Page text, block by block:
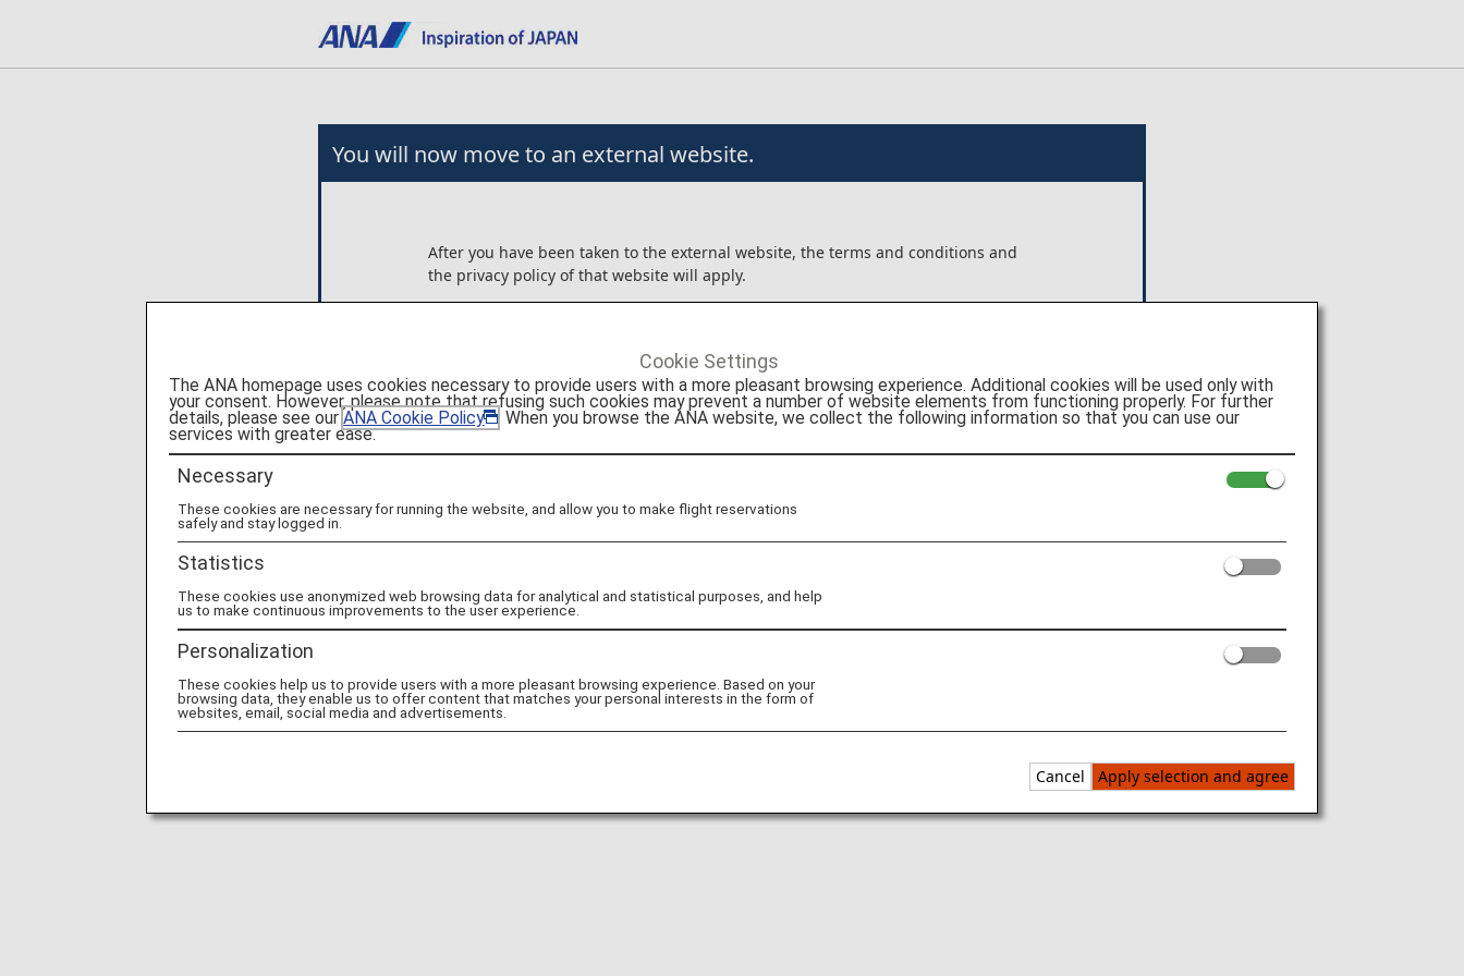
You will now move to an external website.
After you have been taken to the external website, the terms and conditions and
the privacy policy of that website will apply.
ANA is not liable for any trouble or injury/damage/loss relating to the usage of
these products.
Please confirm the details above before moving to the external website.
Cookie Settings
The ANA homepage uses cookies necessary to provide users with a more pleasant browsing experience. Additional cookies will be used only with
your consent. However, please note that refusing such cookies may prevent a number of website elements from functioning properly. For further
details, please see ourANA Cookie Policy . When you browse the ANA website, we collect the following information so that you can use our
services with greater ease.
Necessary
These cookies are necessary for running the website, and allow you to make flight reservations
safely and stay logged in.
Statistics
These cookies use anonymized web browsing data for analytical and statistical purposes, and help
us to make continuous improvements to the user experience.
Personalization
These cookies help us to provide users with a more pleasant browsing experience. Based on your
browsing data, they enable us to offer content that matches your personal interests in the form of
websites, email, social media and advertisements.
Apply selection and agree
Cancel